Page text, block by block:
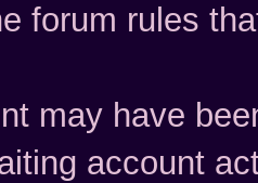
forum rules
may have
account